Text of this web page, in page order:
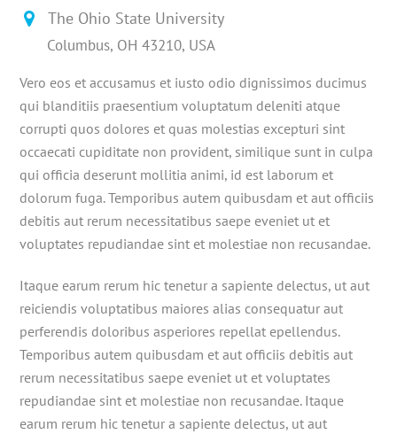
The Ohio State University
Columbus, OH 43210, USA
Vero eos et accusamus et iusto odio dignissimos ducimus
qui blanditiis praesentium voluptatum deleniti atque
corrupti quos dolores et quas molestias excepturi sint
occaecati cupiditate non provident, similique sunt in culpa
qui officia deserunt mollitia animi, id est laborum et
dolorum fuga. Temporibus autem quibusdam et aut officiis
debitis aut rerum necessitatibus saepe eveniet ut et
voluptates repudiandae sint et molestiae non recusandae.
Itaque earum rerum hic tenetur a sapiente delectus, ut aut
reiciendis voluptatibus maiores alias consequatur aut
perferendis doloribus asperiores repellat epellendus.
Temporibus autem quibusdam et aut officiis debitis aut
rerum necessitatibus saepe eveniet ut et voluptates
repudiandae sint et molestiae non recusandae. Itaque
earum rerum hic tenetur a sapiente delectus, ut aut